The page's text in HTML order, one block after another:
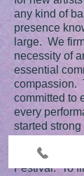
any kind of
presence
large. We
necessity of
essential
compassion.
committed to
every
started
Festival and
Festival. To